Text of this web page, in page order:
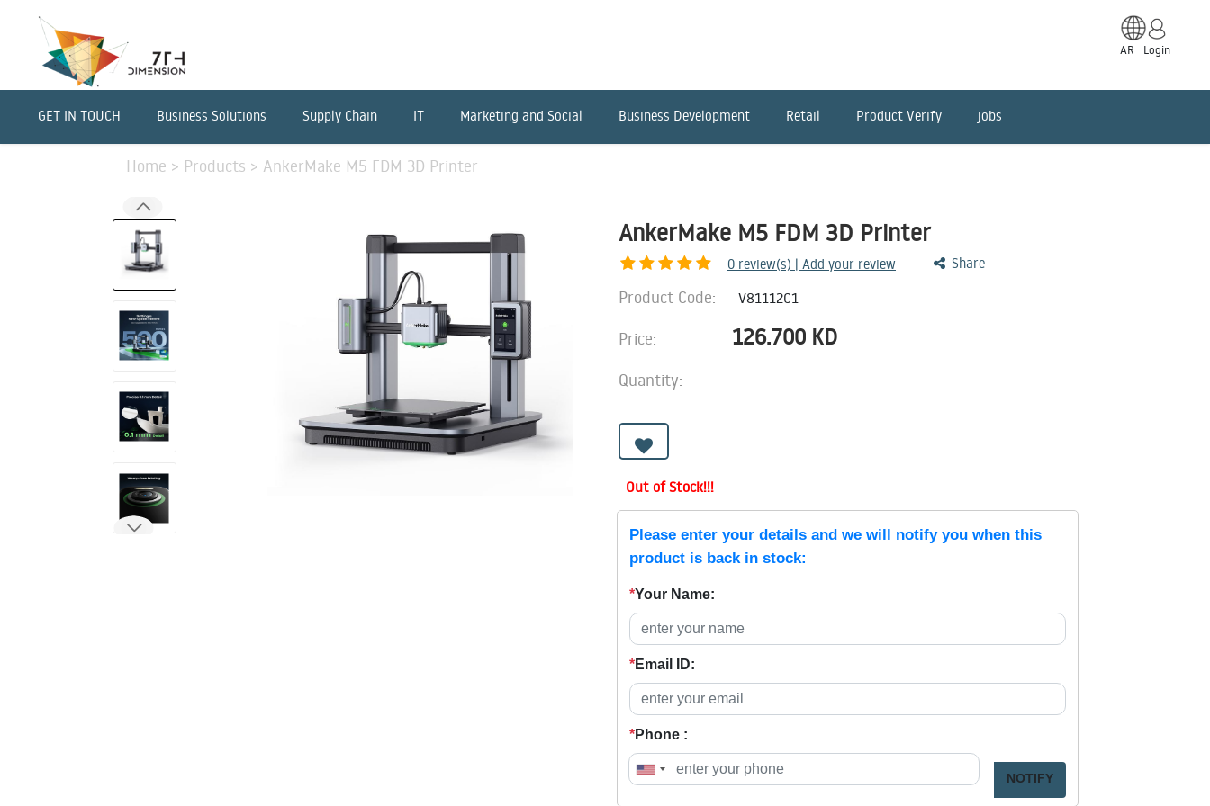
AR Login
GET IN TOUCH Business Solutions Supply Chain IT Marketing and Social Business Development Retail Product Verify jobs
Home > Products > AnkerMake M5 FDM 3D Printer
AnkerMake M5 FDM 3D Printer
0 review(s) | Add your review Share
Product Code: V81112C1
Price: 126.700 KD
Quantity:
Out of Stock!!!
Please enter your details and we will notify you when this
product is back in stock:
*Your Name:
*Email ID:
*Phone :
NOTIFY